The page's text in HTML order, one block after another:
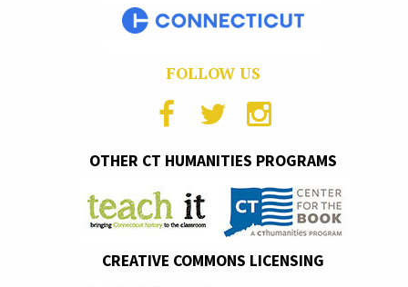
FOLLOW US
OTHER CT HUMANITIES PROGRAMS
CREATIVE COMMONS LICENSING